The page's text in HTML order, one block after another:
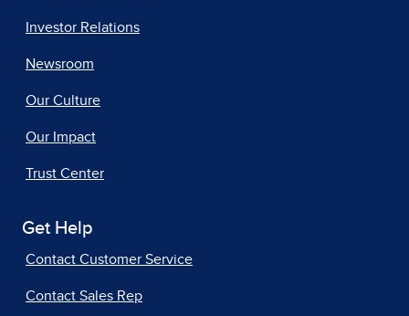
Investor Relations
Newsroom
Our Culture
Our Impact
Trust Center
Get Help
Contact Customer Service
Contact Sales Rep